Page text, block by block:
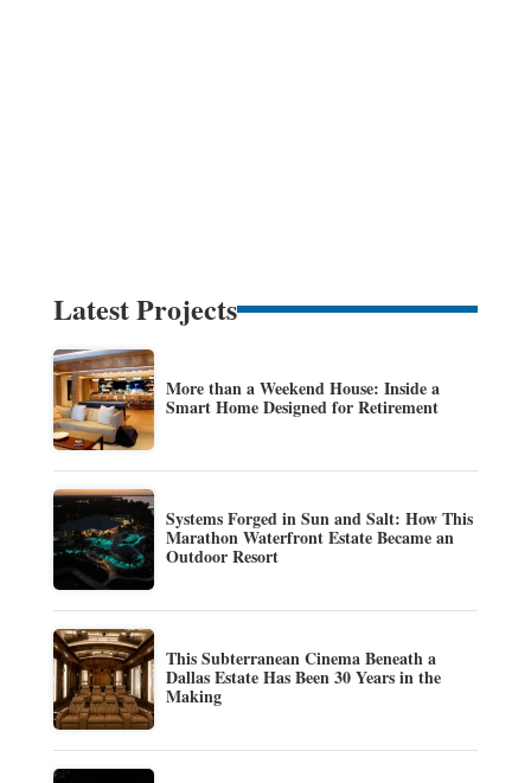
Latest Projects
More than a Weekend House: Inside a
Smart Home Designed for Retirement
Systems Forged in Sun and Salt: How This
Marathon Waterfront Estate Became an
Outdoor Resort
This Subterranean Cinema Beneath a
Dallas Estate Has Been 30 Years in the
Making